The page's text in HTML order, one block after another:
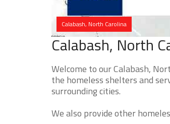
Calabash, North Carolina
Calabash, North
Welcome to our Calabash,
the homeless shelters and
surrounding cities.
We also provide other